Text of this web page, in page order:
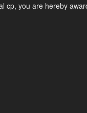
cp, you are hereby